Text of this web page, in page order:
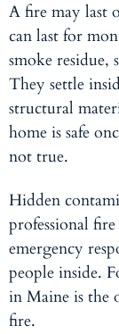
A fire may last
can last for
smoke residue,
They settle
structural
home is safe
not true.
Hidden
professional
emergency
people inside.
in Maine is the
fire.